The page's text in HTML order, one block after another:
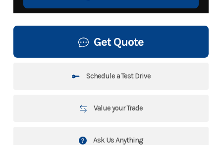
Get Quote
Schedule a Test Drive
Value your Trade
Ask Us Anything